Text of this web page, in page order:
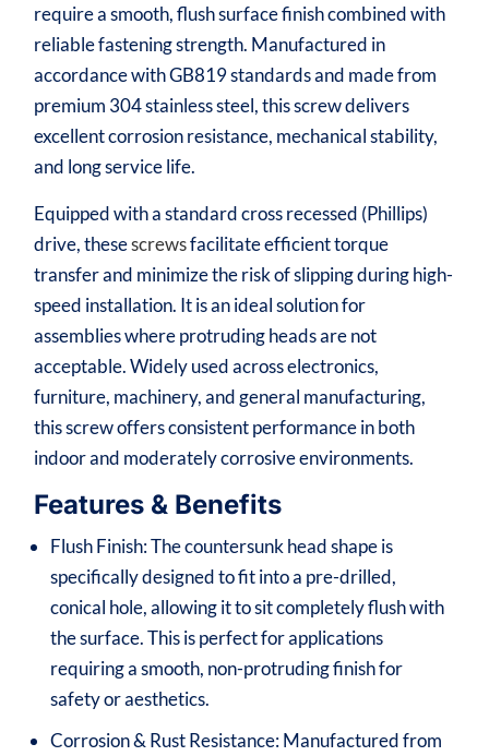
require a smooth, flush surface finish combined with
reliable fastening strength. Manufactured in
accordance with GB819 standards and made from
premium 304 stainless steel, this screw delivers
excellent corrosion resistance, mechanical stability,
and long service life.
Equipped with a standard cross recessed (Phillips)
drive, thesescrewsfacilitate efficient torque
transfer and minimize the risk of slipping during high-
speed installation. It is an ideal solution for
assemblies where protruding heads are not
acceptable. Widely used across electronics,
furniture, machinery, and general manufacturing,
this screw offers consistent performance in both
indoor and moderately corrosive environments.
Features & Benefits
Flush Finish: The countersunk head shape is
specifically designed to fit into a pre-drilled,
conical hole, allowing it to sit completely flush with
the surface. This is perfect for applications
requiring a smooth, non-protruding finish for
safety or aesthetics.
Corrosion & Rust Resistance: Manufactured from